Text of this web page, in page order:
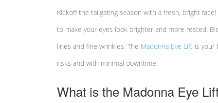
Kickoff the tailgating season with a fresh, bright
to make your eyes look brighter and more rested!
lines and fine wrinkles. The Madonna Eye Lift is your
risks and with minimal downtime.
What is the Madonna Eye